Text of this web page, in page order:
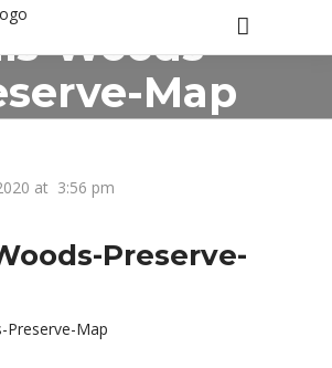
Woods-
Map
at 3:56 pm
Preserve-
Preserve-Map